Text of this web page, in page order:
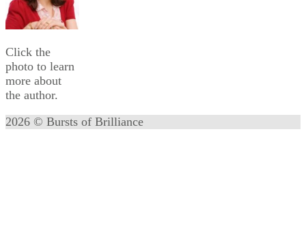
Click the
photo to learn
more about
the author.
2026 © Bursts of Brilliance